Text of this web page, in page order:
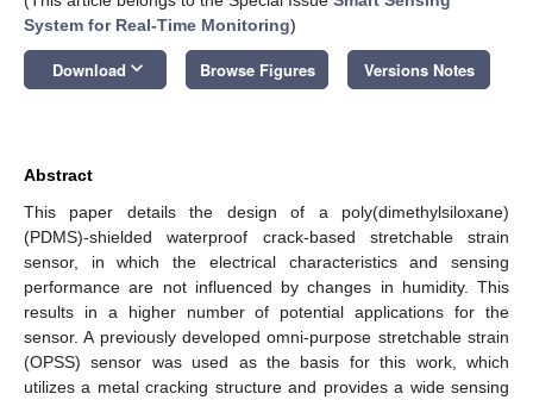
System for Real-Time Monitoring)
Download keyboard_arrow_down Browse Figures Versions Notes
Abstract
This paper details the design of a poly(dimethylsiloxane)
(PDMS)-shielded waterproof crack-based stretchable strain
sensor, in which the electrical characteristics and sensing
performance are not influenced by changes in humidity. This
results in a higher number of potential applications for the
sensor. A previously developed omni-purpose stretchable strain
(OPSS) sensor was used as the basis for this work, which
utilizes a metal cracking structure and provides a wide sensing